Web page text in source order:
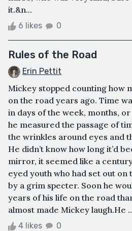
it.&n...
6 likes 0
Rules of the Road
Erin Pettit
Mickey stopped counting how
on the road years ago. Time
in days of the week, months,
he measured the passage of
the wrinkles around eyes and
He didn’t know how long it’d
mirror, it seemed like a
eyed youth who had set out on
by a grim specter. Soon he
years of his life on the road
almost made Mickey laugh.He
4 likes 0